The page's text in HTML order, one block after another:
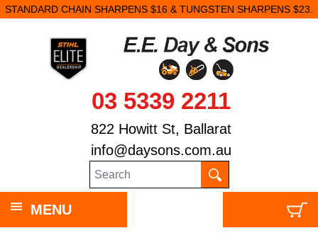
STANDARD CHAIN SHARPENS $16 & TUNGSTEN SHARPENS $23.
03 5339 2211
822 Howitt St, Ballarat
info@daysons.com.au
MENU